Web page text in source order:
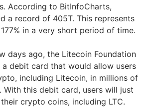
According to BitInfoCharts,
a record of 405T. This represents
in a very short period of time.
days ago, the Litecoin Foundation
a debit card that would allow users
including Litecoin, in millions of
With this debit card, users will just
crypto coins, including LTC.